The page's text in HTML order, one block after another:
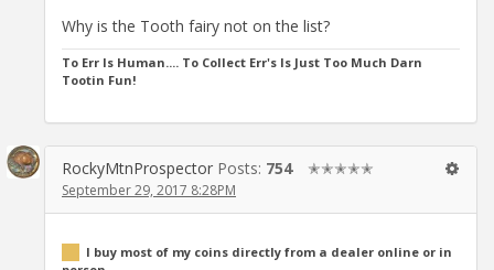
Why is the Tooth fairy not on the list?
To Err Is Human.... To Collect Err's Is Just Too Much Darn
Tootin Fun!
RockyMtnProspector Posts: 754 ✭✭✭✭✭
September 29, 2017 8:28PM
I buy most of my coins directly from a dealer online or in